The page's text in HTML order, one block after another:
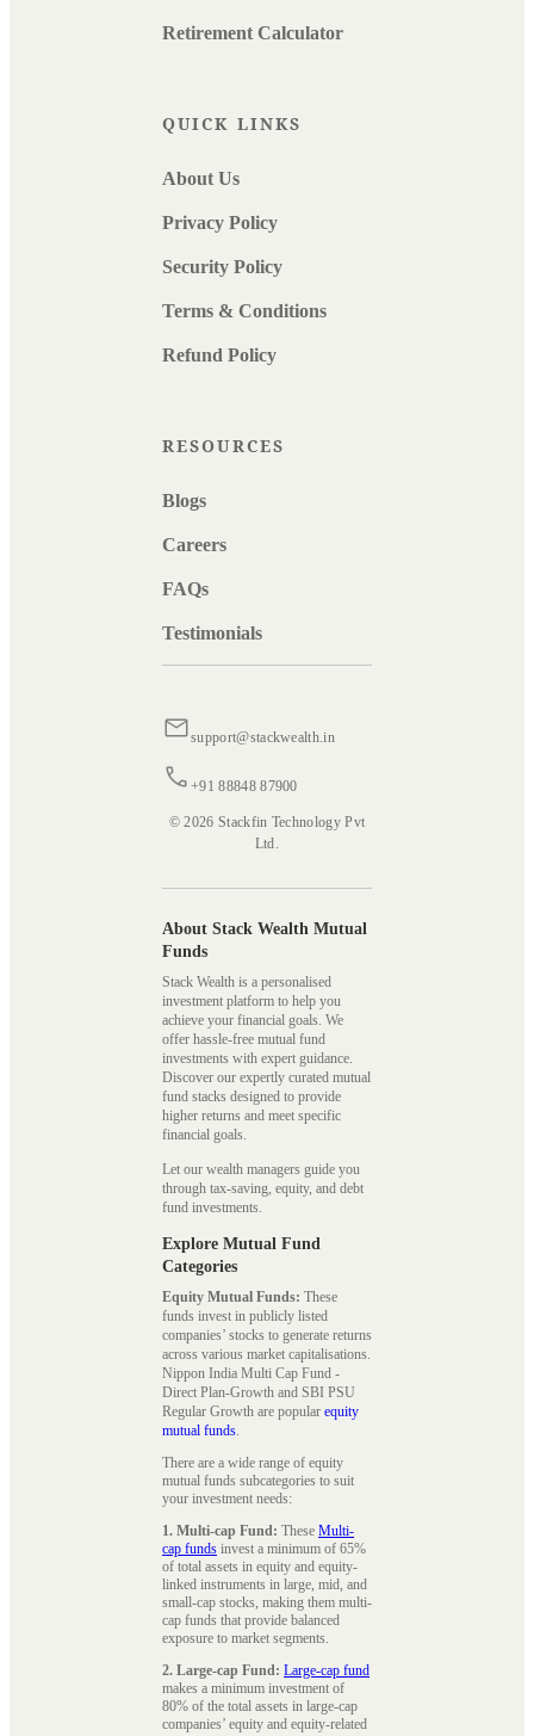
Retirement Calculator
QUICK LINKS
About Us
Privacy Policy
Security Policy
Terms & Conditions
Refund Policy
RESOURCES
Blogs
Careers
FAQs
Testimonials
support@stackwealth.in
+91 88848 87900
© 2026 Stackfin Technology Pvt
Ltd.
About Stack Wealth Mutual
Funds
Stack Wealth is a personalised
investment platform to help you
achieve your financial goals. We
offer hassle-free mutual fund
investments with expert guidance.
Discover our expertly curated mutual
fund stacks designed to provide
higher returns and meet specific
financial goals.
Let our wealth managers guide you
through tax-saving, equity, and debt
fund investments.
Explore Mutual Fund
Categories
Equity Mutual Funds: These
funds invest in publicly listed
companies’ stocks to generate returns
across various market capitalisations.
Nippon India Multi Cap Fund -
Direct Plan-Growth and SBI PSU
Regular Growth are popular equity
mutual funds.
There are a wide range of equity
mutual funds subcategories to suit
your investment needs:
1. Multi-cap Fund: These Multi-
cap funds invest a minimum of 65%
of total assets in equity and equity-
linked instruments in large, mid, and
small-cap stocks, making them multi-
cap funds that provide balanced
exposure to market segments.
2. Large-cap Fund: Large-cap fund
makes a minimum investment of
80% of the total assets in large-cap
companies’ equity and equity-related